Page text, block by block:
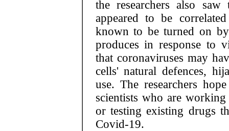
the researchers also
appeared to be
known to be turned on
produces in response to
that coronaviruses may
cells' natural defences,
use. The researchers
scientists who are
or testing existing drugs
Covid-19.